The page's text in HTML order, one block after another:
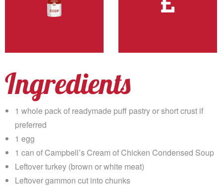
Ingredients
1 whole pack of readymade puff pastry or short crust if
preferred
1 egg
1 can of Campbell’s Cream of Chicken Condensed Soup
Leftover turkey (brown or white meat)
Leftover gammon cut into chunks